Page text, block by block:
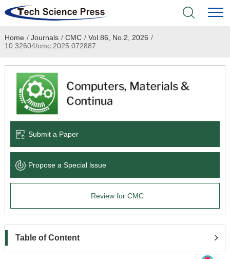
Home
Academic Journals
Books & Monographs
Language Service
News & Announcements
Home / Journals / CMC / Vol.86, No.2, 2026 /
10.32604/cmc.2025.072887
Submit a Paper
Propose a Special lssue
Review for CMC
Table of Content